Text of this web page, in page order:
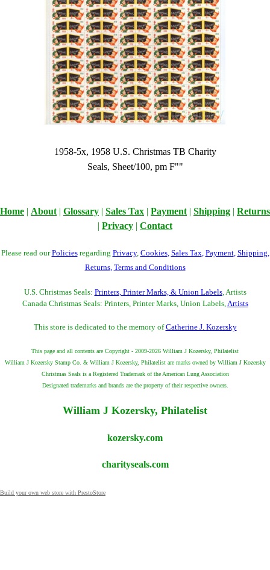
1958-5x, 1958 U.S. Christmas TB Charity
Seals, Sheet/100, pm F""
Home | About | Glossary | Sales Tax | Payment | Shipping | Returns
| Privacy | Contact
Please read ourPoliciesregarding Privacy, Cookies, Sales Tax Payment, Shipping
Returns, Terms and Conditions
U.S. Christmas Seals: Printers, Printer Marks, & Union Labels, Artists
Canada Christmas Seals: Printers, Printer Marks, Union Labels, Artists
This store is dedicated to the memory ofCatherine J. Kozersky
This page and all contents are Copyright - 2009-2026 William J Kozersky, Philatelist
William J Kozersky Stamp Co. & William J Kozersky, Philatelist are marks owned by William J Kozersky
Christmas Seals is a Registered Trademark of the American Lung Association
Designated trademarks and brands are the property of their respective owners.
William J Kozersky, Philatelist
kozersky.com
charityseals.com
Build your own web store with PrestoStore